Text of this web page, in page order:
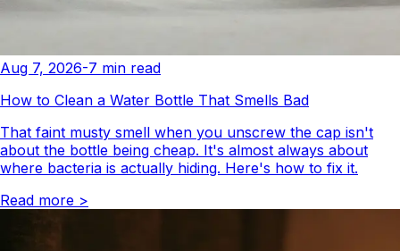
Aug 7, 2026-7 min read
How to Clean a Water Bottle That Smells Bad
That faint musty smell when you unscrew the cap isn't
about the bottle being cheap. It's almost always about
where bacteria is actually hiding. Here's how to fix it.
Read more >